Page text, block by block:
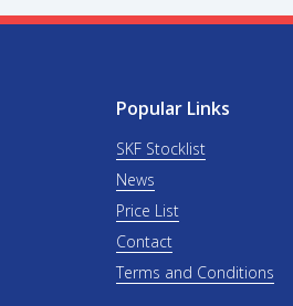
Popular Links
SKF Stocklist
News
Price List
Contact
Terms and Conditions